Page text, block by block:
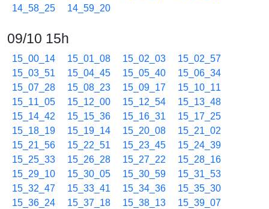
14_58_25
14_59_20
09/10 15h
15_00_14 15_01_08 15_02_03
15_02_57
15_03_51
15_04_45 15_05_40
15_06_34
15_07_28
15_08_23 15_09_17
15_10_11
15_11_05
15_12_00 15_12_54
15_13_48
15_14_42
15_15_36 15_16_31
15_17_25
15_18_19
15_19_14 15_20_08
15_21_02
15_21_56
15_22_51 15_23_45
15_24_39
15_25_33
15_26_28 15_27_22
15_28_16
15_29_10
15_30_05 15_30_59
15_31_53
15_32_47
15_33_41 15_34_36
15_35_30
15_36_24
15_37_18 15_38_13
15_39_07